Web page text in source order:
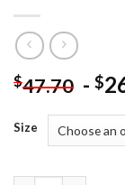
$47.70 - $
Size